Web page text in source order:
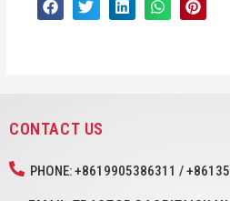
CONTACT US
PHONE: +8619905386311 /